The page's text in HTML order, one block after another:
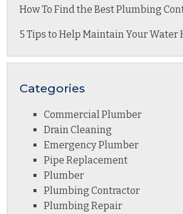
How To Find the Best Plumbing
5 Tips to Help Maintain Your Water
Categories
Commercial Plumber
Drain Cleaning
Emergency Plumber
Pipe Replacement
Plumber
Plumbing Contractor
Plumbing Repair